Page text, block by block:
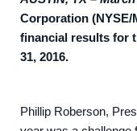
Corporation (NYSE/
financial results for
31, 2016.
Phillip Roberson,